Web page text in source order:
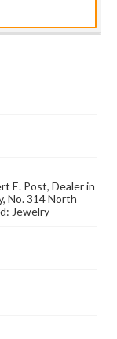
E. Post, Dealer in
No. 314 North
Jewelry